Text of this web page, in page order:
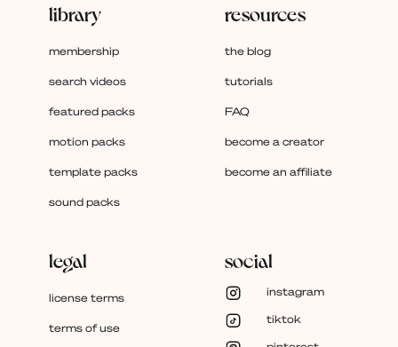
library
membership
search videos
featured packs
motion packs
template packs
sound packs
resources
the blog
tutorials
FAQ
become a creator
become an affiliate
legal
license terms
terms of use
social
instagram
tiktok